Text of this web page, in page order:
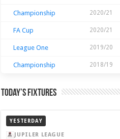
Championship 2020/21
FA Cup 2020/21
League One 2019/20
Championship 2018/19
Today’s Fixtures
YESTERDAY
JUPILER LEAGUE